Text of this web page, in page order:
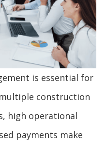
is essential for
construction
high operational
payments make